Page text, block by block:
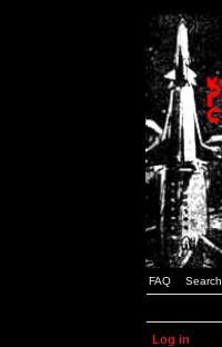
FAQ Search
Log in